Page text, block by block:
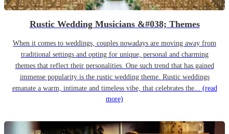
Rustic Wedding Musicians &#038; Themes
When it comes to weddings, couples nowadays are moving away from
traditional settings and opting for unique, personal and charming
themes that reflect their personalities. One such trend that has gained
immense popularity is the rustic wedding theme. Rustic weddings
emanate a warm, intimate and timeless vibe, that celebrates the... (read
more)